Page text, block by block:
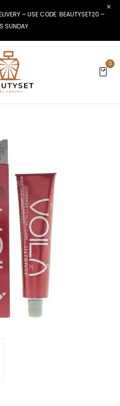
– USE CODE: BEAUTYSET20 –
SUNDAY
0